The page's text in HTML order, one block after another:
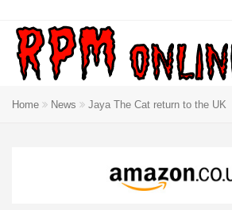
Home News Jaya The Cat return to the UK